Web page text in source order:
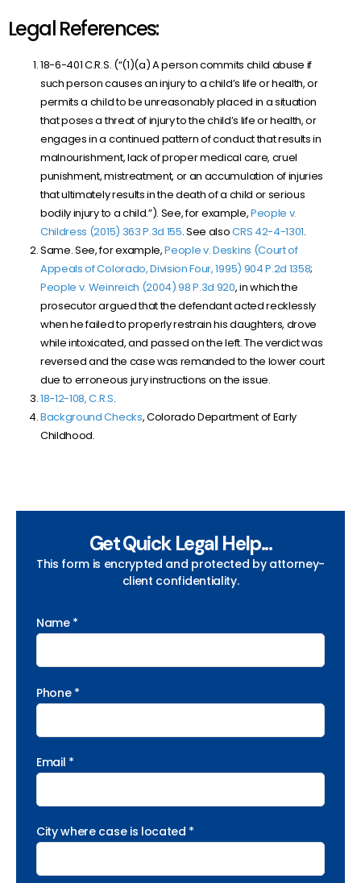
Legal References:
18-6-401 C.R.S. (“(1)(a) A person commits child abuse if
such person causes an injury to a child’s life or health, or
permits a child to be unreasonably placed in a situation
that poses a threat of injury to the child’s life or health, or
engages in a continued pattern of conduct that results in
malnourishment, lack of proper medical care, cruel
punishment, mistreatment, or an accumulation of injuries
that ultimately results in the death of a child or serious
bodily injury to a child.”). See, for example,People v.
Childress (2015) 363 P.3d 155. See alsoCRS 42-4-1301.
Same. See, for example,People v. Deskins (Court of
Appeals of Colorado, Division Four, 1995) 904 P.2d 1358;
People v. Weinreich (2004) 98 P.3d 920, in which the
prosecutor argued that the defendant acted recklessly
when he failed to properly restrain his daughters, drove
while intoxicated, and passed on the left. The verdict was
reversed and the case was remanded to the lower court
due to erroneous jury instructions on the issue.
18-12-108, C.R.S.
Background Checks, Colorado Department of Early
Childhood.
Get Quick Legal Help...
This form is encrypted and protected by attorney-
client confidentiality.
Name *
Phone *
Email *
City where case is located *